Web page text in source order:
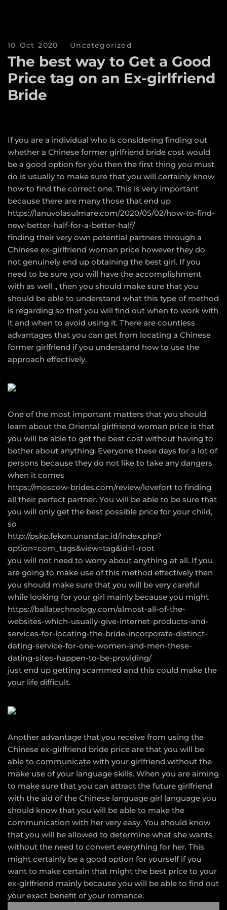
10 Oct 2020 Uncategorized
The best way to Get a Good
Price tag on an Ex-girlfriend
Bride
If you are a individual who is considering finding out
whether a Chinese former girlfriend bride cost would
be a good option for you then the first thing you must
do is usually to make sure that you will certainly know
how to find the correct one. This is very important
because there are many those that end up
https://lanuvolasulmare.com/2020/05/02/how-to-find-
new-better-half-for-a-better-half/
finding their very own potential partners through a
Chinese ex-girlfriend woman price however they do
not genuinely end up obtaining the best girl. If you
need to be sure you will have the accomplishment
with as well ., then you should make sure that you
should be able to understand what this type of method
is regarding so that you will find out when to work with
it and when to avoid using it. There are countless
advantages that you can get from locating a Chinese
former girlfriend if you understand how to use the
approach effectively.
One of the most important matters that you should
learn about the Oriental girlfriend woman price is that
you will be able to get the best cost without having to
bother about anything. Everyone these days for a lot of
persons because they do not like to take any dangers
when it comes
https://moscow-brides.com/review/lovefort to finding
all their perfect partner. You will be able to be sure that
you will only get the best possible price for your child,
so
http://pskp.fekon.unand.ac.id/index.php?
option=com_tags&view=tag&id=1-root
you will not need to worry about anything at all. If you
are going to make use of this method effectively then
you should make sure that you will be very careful
while looking for your girl mainly because you might
https://ballatechnology.com/almost-all-of-the-
websites-which-usually-give-internet-products-and-
services-for-locating-the-bride-incorporate-distinct-
dating-service-for-one-women-and-men-these-
dating-sites-happen-to-be-providing/
just end up getting scammed and this could make the
your life difficult.
Another advantage that you receive from using the
Chinese ex-girlfriend bride price are that you will be
able to communicate with your girlfriend without the
make use of your language skills. When you are aiming
to make sure that you can attract the future girlfriend
with the aid of the Chinese language girl language you
should know that you will be able to make the
communication with her very easy. You should know
that you will be allowed to determine what she wants
without the need to convert everything for her. This
might certainly be a good option for yourself if you
want to make certain that might the best price to your
ex-girlfriend mainly because you will be able to find out
your exact benefit of your romance.